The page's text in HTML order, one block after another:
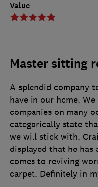
Value
Master sitting
A splendid company
have in our home.
companies on many
categorically state
we will stick with.
displayed that he
comes to reviving
carpet. Definitely in